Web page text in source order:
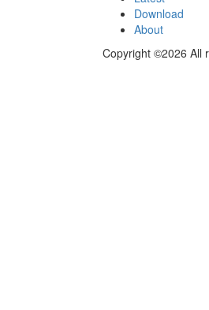
Download
About
Copyright ©2026 All